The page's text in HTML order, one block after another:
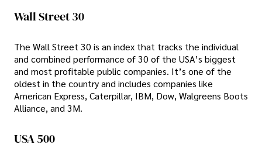
Wall Street 30
The Wall Street 30 is an index that tracks the individual
and combined performance of 30 of the USA’s biggest
and most profitable public companies. It’s one of the
oldest in the country and includes companies like
American Express, Caterpillar, IBM, Dow, Walgreens Boots
Alliance, and 3M.
USA 500